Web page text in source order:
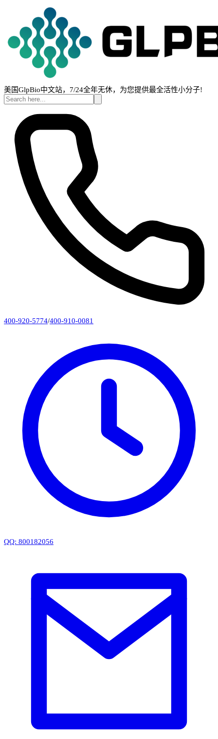
美国GlpBio中文站，7/24全年无休，为您提供最全活性小分子!
400-920-5774/400-910-0081
QQ: 800182056